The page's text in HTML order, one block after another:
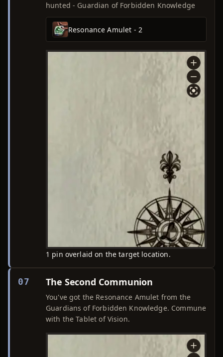
hunted - Guardian of Forbidden Knowledge
Resonance Amulet - 2
1 pin overlaid on the target location.
07 The Second Communion
You've got the Resonance Amulet from the
Guardians of Forbidden Knowledge. Commune
with the Tablet of Vision.